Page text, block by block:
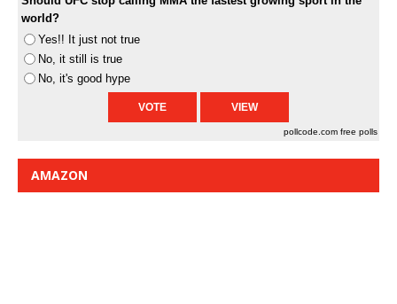
world?
Yes!! It just not true
No, it still is true
No, it's good hype
pollcode.com free polls
AMAZON